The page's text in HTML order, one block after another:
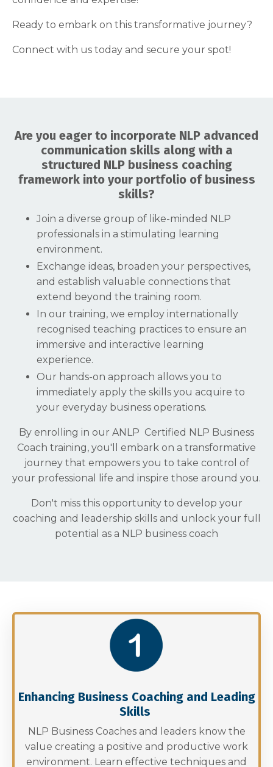
Ready to embark on this transformative journey?
Connect with us today and secure your spot!
Are you eager to incorporate NLP advanced
communication skills along with a
structured NLP business coaching
framework into your portfolio of business
skills?
Join a diverse group of like-minded NLP
professionals in a stimulating learning
environment.
Exchange ideas, broaden your perspectives,
and establish valuable connections that
extend beyond the training room.
In our training, we employ internationally
recognised teaching practices to ensure an
immersive and interactive learning
experience.
Our hands-on approach allows you to
immediately apply the skills you acquire to
your everyday business operations.
By enrolling in our ANLP Certified NLP Business
Coach training, you'll embark on a transformative
journey that empowers you to take control of
your professional life and inspire those around you.
Don't miss this opportunity to develop your
coaching and leadership skills and unlock your full
potential as a NLP business coach
Enhancing Business Coaching and Leading
Skills
NLP Business Coaches and leaders know the
value creating a positive and productive work
environment. Learn effective techniques and